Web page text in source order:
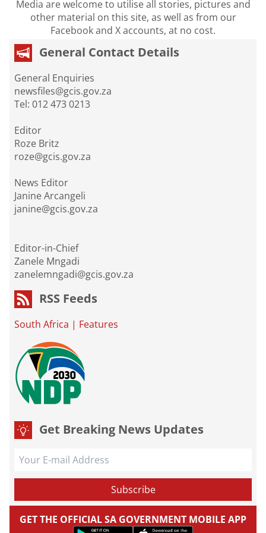
Media are welcome to utilise all stories, pictures and
other material on this site, as well as from our
Facebook and X accounts, at no cost.
General Contact Details
General Enquiries
newsfiles@gcis.gov.za
Tel: 012 473 0213
Editor
Roze Britz
roze@gcis.gov.za
News Editor
Janine Arcangeli
janine@gcis.gov.za
Editor-in-Chief
Zanele Mngadi
zanelemngadi@gcis.gov.za
RSS Feeds
South Africa | Features
Get Breaking News Updates
GET THE OFFICIAL SA GOVERNMENT MOBILE APP